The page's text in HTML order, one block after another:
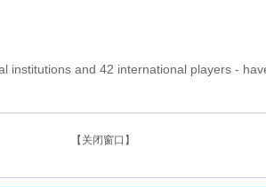
and 42 international players -
【关闭窗口】